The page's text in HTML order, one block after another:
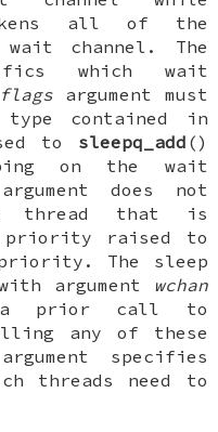
all of the
channel. The
which wait
flagsargument must
type contained in
to sleepq_add ()
on the wait
does not
thread that is
priority raised to
The sleep
argument wchan
a prior call to
any of these
specifies
threads need to